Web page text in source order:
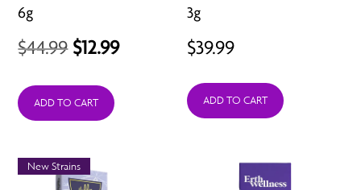
6g
$44.99 Original
was:
$12.99Current
ADD TO CART
3g
$39.99
ADD TO CART
New Strains